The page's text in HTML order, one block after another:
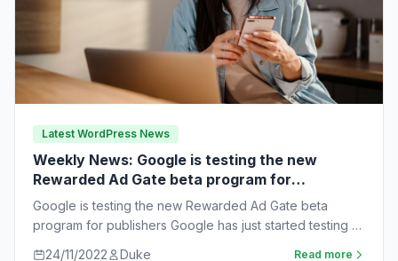
Latest WordPress News
Weekly News: Google is testing the new
Rewarded Ad Gate beta program for
publishers
Google is testing the new Rewarded Ad Gate beta
program for publishers Google has just started testing a
24/11/2022 Duke Read more